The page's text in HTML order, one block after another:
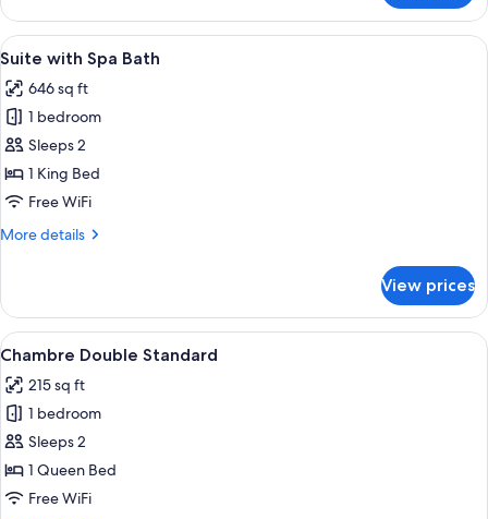
standard
View
all
photos
for
Suite
with
Spa
Premium bedding, in-room safe,
4
Suite with Spa Bath
646 sq ft
1 bedroom
Sleeps 2
1 King Bed
Free WiFi
More details
More
with
Spa
Bath
View prices
View
all
photos
for
Chambre
Double
Standard
Chambre Double Standard |
3
Chambre Double Standard
215 sq ft
1 bedroom
Sleeps 2
1 Queen Bed
Free WiFi